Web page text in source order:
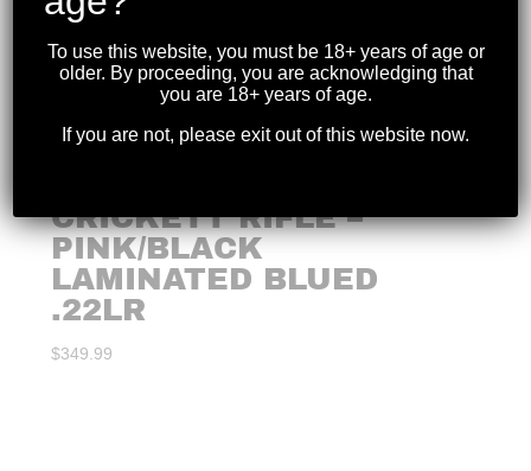
CRICKETT RIFLE –
PINK/BLACK
LAMINATED BLUED
.22LR
$349.99
To use this website, you must be 18+ years of age or
older. By proceeding, you are acknowledging that
you are 18+ years of age.
If you are not, please exit out of this website now.